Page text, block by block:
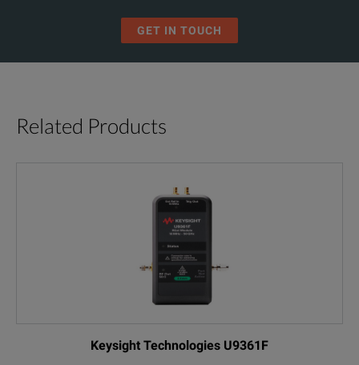
GET IN TOUCH
Related Products
Keysight Technologies U9361F